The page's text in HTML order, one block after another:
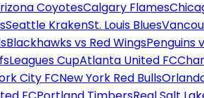
CoyotesCalgary Flames
Seattle KrakenSt. Louis Blues
Blackhawks vs Red WingsPenguins
Leagues CupAtlanta United FC
City FCNew York Red Bulls